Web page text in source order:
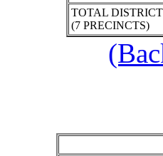
TOTAL DISTRICT
(7 PRECINCTS)